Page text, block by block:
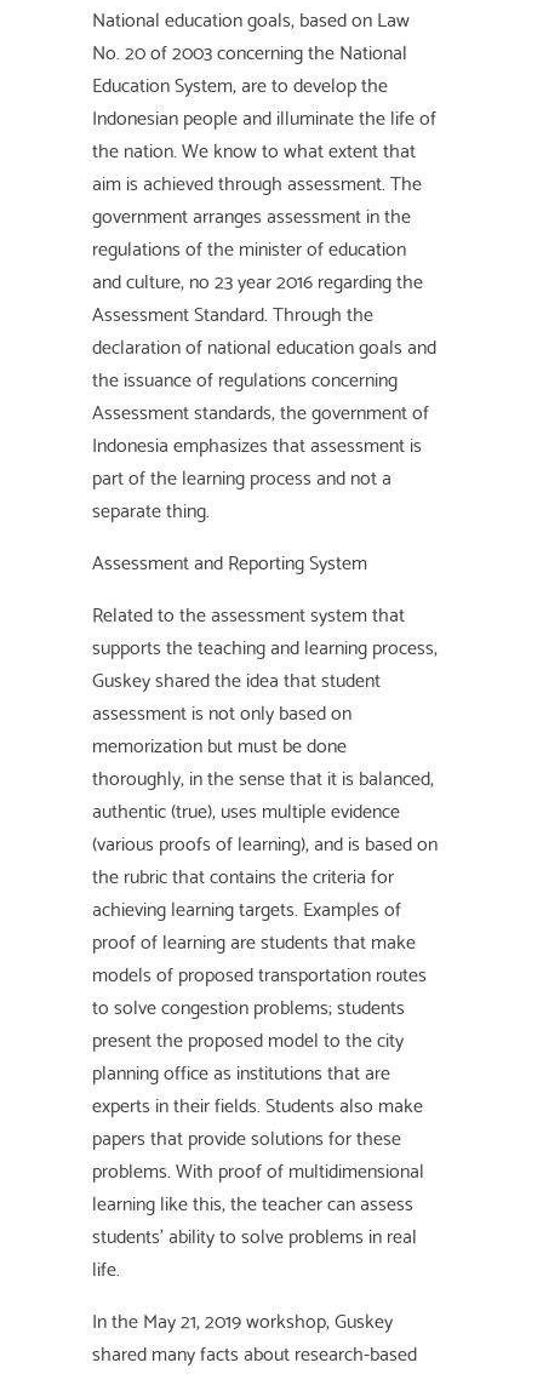
National education goals, based on Law
No. 20 of 2003 concerning the National
Education System, are to develop the
Indonesian people and illuminate the life of
the nation. We know to what extent that
aim is achieved through assessment. The
government arranges assessment in the
regulations of the minister of education
and culture, no 23 year 2016 regarding the
Assessment Standard. Through the
declaration of national education goals and
the issuance of regulations concerning
Assessment standards, the government of
Indonesia emphasizes that assessment is
part of the learning process and not a
separate thing.
Assessment and Reporting System
Related to the assessment system that
supports the teaching and learning process,
Guskey shared the idea that student
assessment is not only based on
memorization but must be done
thoroughly, in the sense that it is balanced,
authentic (true), uses multiple evidence
(various proofs of learning), and is based on
the rubric that contains the criteria for
achieving learning targets. Examples of
proof of learning are students that make
models of proposed transportation routes
to solve congestion problems; students
present the proposed model to the city
planning office as institutions that are
experts in their fields. Students also make
papers that provide solutions for these
problems. With proof of multidimensional
learning like this, the teacher can assess
students' ability to solve problems in real
life.
In the May 21, 2019 workshop, Guskey
shared many facts about research-based